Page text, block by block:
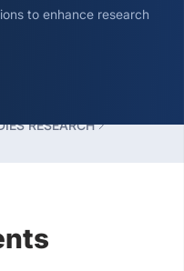
to enhance research
RESEARCH